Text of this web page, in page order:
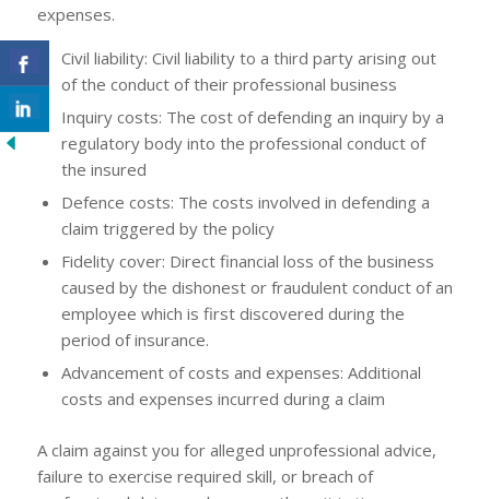
expenses.
Civil liability: Civil liability to a third party arising out
of the conduct of their professional business
Inquiry costs: The cost of defending an inquiry by a
regulatory body into the professional conduct of
the insured
Defence costs: The costs involved in defending a
claim triggered by the policy
Fidelity cover: Direct financial loss of the business
caused by the dishonest or fraudulent conduct of an
employee which is first discovered during the
period of insurance.
Advancement of costs and expenses: Additional
costs and expenses incurred during a claim
A claim against you for alleged unprofessional advice,
failure to exercise required skill, or breach of